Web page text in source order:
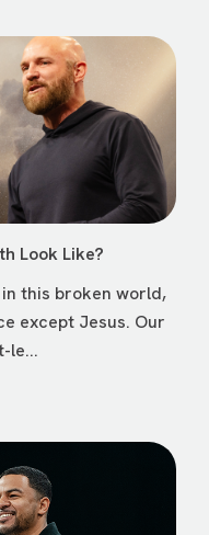
Look Like?
this broken world,
except Jesus. Our
le...